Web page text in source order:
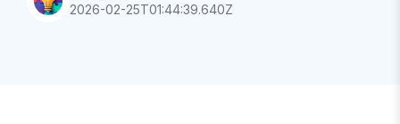
2026-02-25T01:44:39.640Z